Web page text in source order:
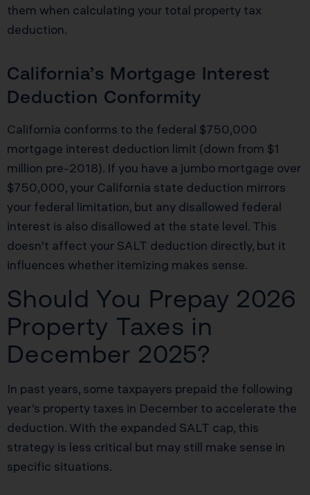
them when calculating your total property tax
deduction.
California’s Mortgage Interest
Deduction Conformity
California conforms to the federal $750,000
mortgage interest deduction limit (down from $1
million pre-2018). If you have a jumbo mortgage over
$750,000, your California state deduction mirrors
your federal limitation, but any disallowed federal
interest is also disallowed at the state level. This
doesn’t affect your SALT deduction directly, but it
influences whether itemizing makes sense.
Should You Prepay 2026
Property Taxes in
December 2025?
In past years, some taxpayers prepaid the following
year’s property taxes in December to accelerate the
deduction. With the expanded SALT cap, this
strategy is less critical but may still make sense in
specific situations.